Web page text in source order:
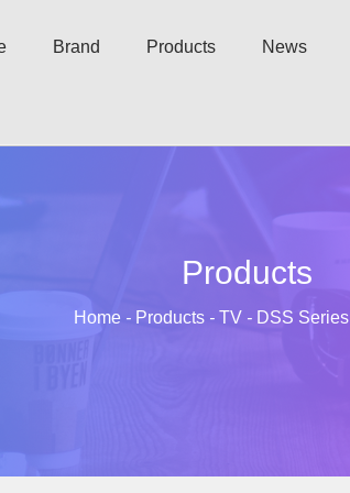
Brand Products News
Products
Home - Products - TV - DSS Series